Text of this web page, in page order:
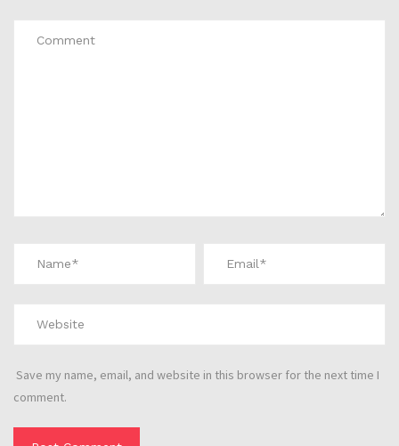
Save my name, email, and website in this browser for the next time I
comment.